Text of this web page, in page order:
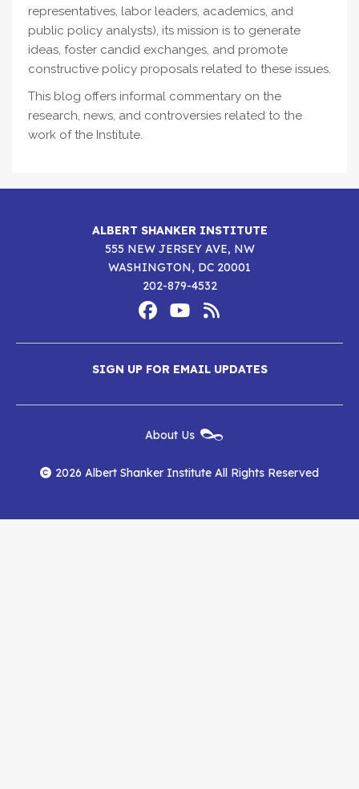
representatives, labor leaders, academics, and
public policy analysts), its mission is to generate
ideas, foster candid exchanges, and promote
constructive policy proposals related to these issues.
This blog offers informal commentary on the
research, news, and controversies related to the
work of the Institute.
ALBERT SHANKER INSTITUTE
555 NEW JERSEY AVE, NW
WASHINGTON, DC 20001
202-879-4532
Media
Albert
Shanker
Institute
on
Facebook
Albert
Shanker
Institute
on
YouTube
Albert
Shanker
Institute
RSS
Feed
SIGN UP FOR EMAIL UPDATES
Menu
About Us
2026 Albert Shanker Institute All Rights Reserved